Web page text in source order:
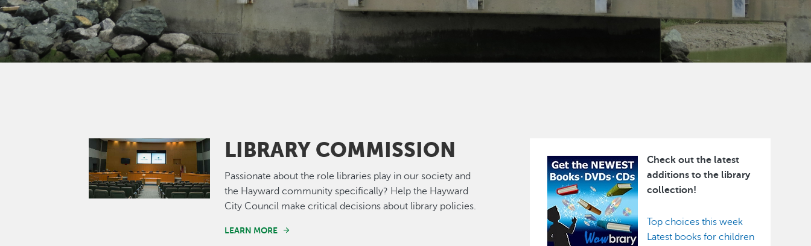
Image LIBRARY COMMISSION
Passionate about the role libraries play in our society and
the Hayward community specifically? Help the Hayward
City Council make critical decisions about library policies.
LEARN MORE
Image
Check out the latest
additions to the library
collection!
Top choices this week
Latest books for children